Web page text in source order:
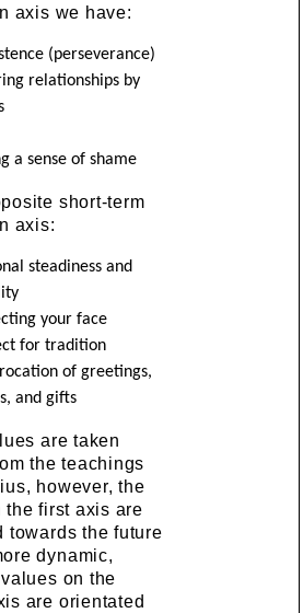
axis we have:
(perseverance)
relationships by
a sense of shame
short-term
axis:
steadiness and
your face
for tradition
of greetings,
and gifts
are taken
the teachings
however, the
the first axis are
towards the future
dynamic,
on the
are orientated